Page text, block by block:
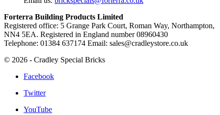
Forterra Building Products Limited
Registered office: 5 Grange Park Court, Roman Way, Northampton,
NN4 5EA. Registered in England number 08960430
Telephone: 01384 637174 Email: sales@cradleystore.co.uk
© 2026 - Cradley Special Bricks
Facebook
Twitter
YouTube